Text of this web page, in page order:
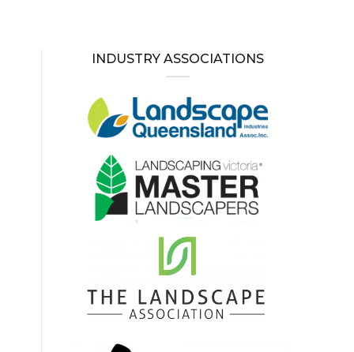
INDUSTRY ASSOCIATIONS